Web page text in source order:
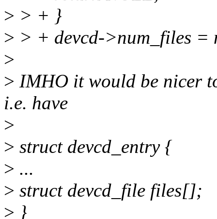
> > + }
> > + devcd->num_files =
>
> IMHO it would be nicer
i.e. have
>
> struct devcd_entry {
> ...
> struct devcd_file files[];
> }